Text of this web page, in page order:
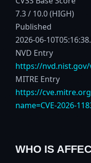
7.3 / 10.0 (HIGH)
Published
2026-06-
NVD Entry
https://nvd.nist.gov/
MITRE Entry
https://
name=CVE-2026-
WHO IS